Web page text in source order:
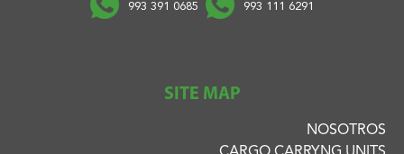
993 391 0685 993 111 6291
SITE MAP
NOSOTROS